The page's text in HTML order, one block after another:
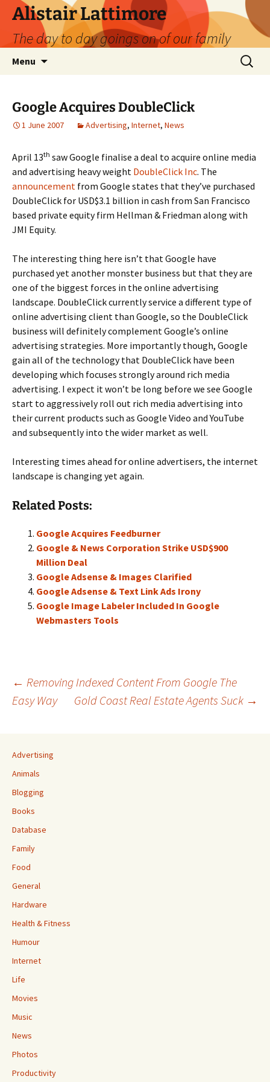
Skip
content
Alistair Lattimore
The day to day goings on of our family
Menu
Search
for:
Google Acquires DoubleClick
1 June 2007 Advertising, Internet, News
April 13th saw Google finalise a deal to acquire online media
and advertising heavy weight DoubleClick Inc. The
announcement from Google states that they’ve purchased
DoubleClick for USD$3.1 billion in cash from San Francisco
based private equity firm Hellman & Friedman along with
JMI Equity.
The interesting thing here isn’t that Google have
purchased yet another monster business but that they are
one of the biggest forces in the online advertising
landscape. DoubleClick currently service a different type of
online advertising client than Google, so the DoubleClick
business will definitely complement Google’s online
advertising strategies. More importantly though, Google
gain all of the technology that DoubleClick have been
developing which focuses strongly around rich media
advertising. I expect it won’t be long before we see Google
start to aggressively roll out rich media advertising into
their current products such as Google Video and YouTube
and subsequently into the wider market as well.
Interesting times ahead for online advertisers, the internet
landscape is changing yet again.
Related Posts:
Google Acquires Feedburner
Google & News Corporation Strike USD$900
Million Deal
Google Adsense & Images Clarified
Google Adsense & Text Link Ads Irony
Google Image Labeler Included In Google
Webmasters Tools
Post
← Removing Indexed Content From Google The
Easy Way
Gold Coast Real Estate Agents Suck →
Advertising
Animals
Blogging
Books
Database
Family
Food
General
Hardware
Health & Fitness
Humour
Internet
Life
Movies
Music
News
Photos
Productivity